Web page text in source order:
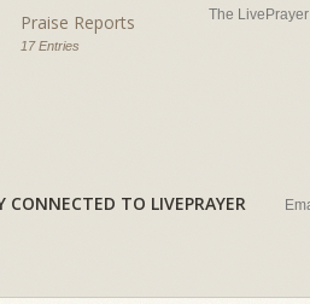
Praise Reports
17 Entries
The
CONNECTED TO LIVEPRAYER